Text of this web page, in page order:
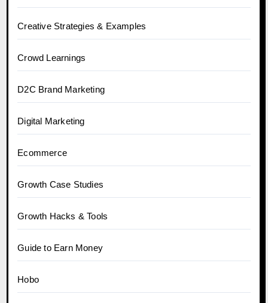
Creative Strategies & Examples
Crowd Learnings
D2C Brand Marketing
Digital Marketing
Ecommerce
Growth Case Studies
Growth Hacks & Tools
Guide to Earn Money
Hobo